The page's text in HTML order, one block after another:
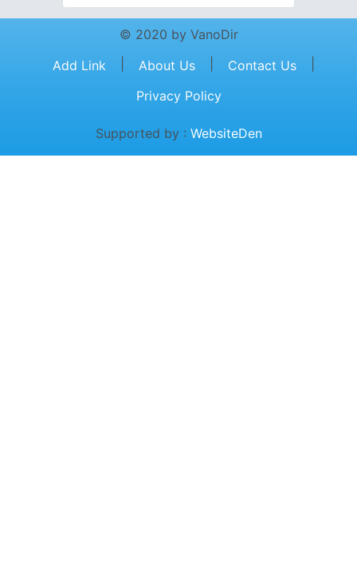
© 2020 by VanoDir
Add Link
About Us Contact Us
Privacy Policy
Supported by : WebsiteDen